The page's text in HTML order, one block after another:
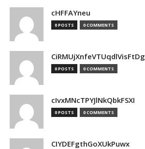
cHFFAYneu
0 POSTS 0 COMMENTS
CiRMUjXnfeVTUqdlVisFtDg
0 POSTS 0 COMMENTS
cIvxMNcTPYJlNkQbkFSXI
0 POSTS 0 COMMENTS
CIYDEFgthGoXUkPuwx